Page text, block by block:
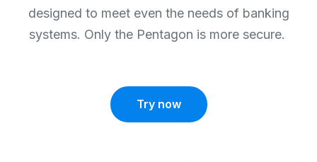
designed to meet even the needs of banking
systems. Only the Pentagon is more secure.
Try now